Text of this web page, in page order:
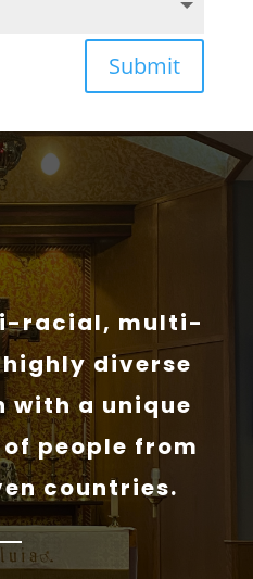
Submit
racial, multi-
diverse
with a unique
people from
countries.